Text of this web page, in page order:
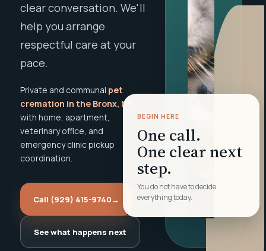
clear conversation. We'll
help you arrange
respectful care at your
pace.
Private and communal pet
cremation in the Bronx, NY
with home, apartment,
veterinary office, and
emergency clinic pickup
coordination.
Call (929) 415-9740→
See what happens next
BEGIN HERE
One call.
One clear next
step.
You do not have to decide
everything today.